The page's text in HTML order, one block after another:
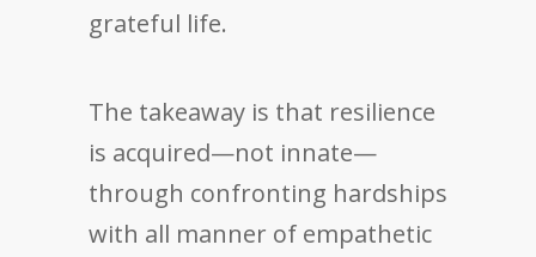
grateful life.
The takeaway is that resilience
is acquired—not innate—
through confronting hardships
with all manner of empathetic